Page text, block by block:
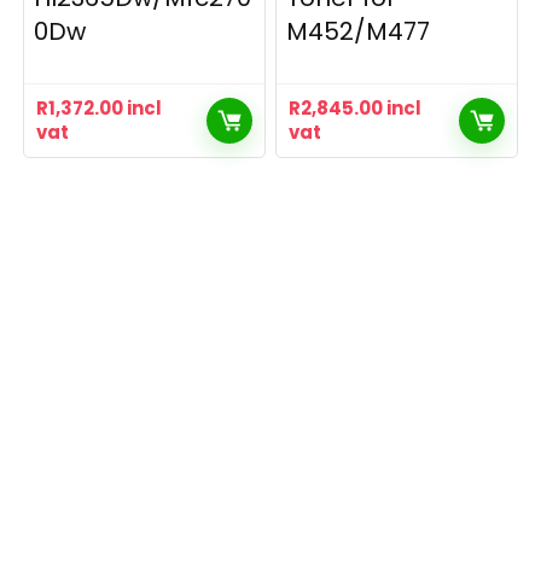
0Dw
R1,372.00incl
vat
M452/M477
R2,845.00incl
vat